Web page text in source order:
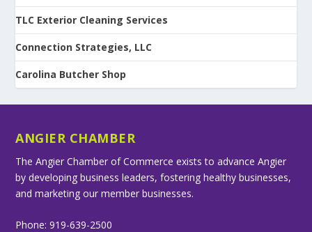
TLC Exterior Cleaning Services
Connection Strategies, LLC
Carolina Butcher Shop
ANGIER CHAMBER
The Angier Chamber of Commerce exists to advance Angier
by developing business leaders, fostering healthy businesses,
and marketing our member businesses.
Phone: 919-639-2500